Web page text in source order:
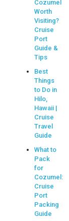
Cozumel
Worth
Visiting?
Cruise
Port
Guide &
Tips
Best
Things
to Do in
Hilo,
Hawaii |
Cruise
Travel
Guide
What to
Pack
for
Cozumel:
Cruise
Port
Packing
Guide